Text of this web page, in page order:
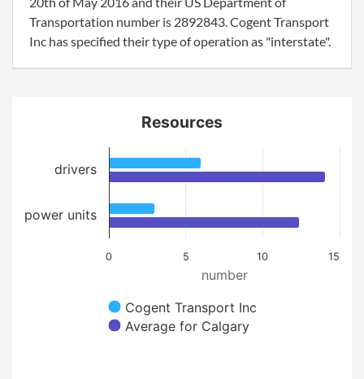
Transportation number is 2892843. Cogent Transport
Inc has specified their type of operation as "interstate".
number
Resources
Cogent Transport Inc
Average for Calgary
0 10
5 15
drivers
power units